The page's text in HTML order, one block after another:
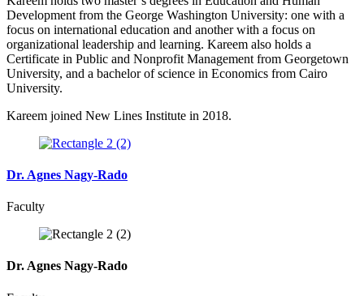
Development from the George Washington University: one with a
focus on international education and another with a focus on
organizational leadership and learning. Kareem also holds a
Certificate in Public and Nonprofit Management from Georgetown
University, and a bachelor of science in Economics from Cairo
University.
Kareem joined New Lines Institute in 2018.
Dr. Agnes Nagy-Rado
Faculty
Dr. Agnes Nagy-Rado